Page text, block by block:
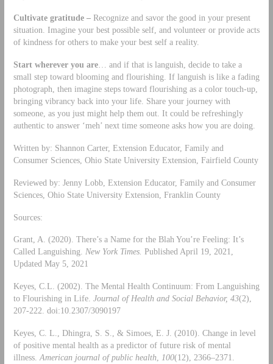
Cultivate gratitude –Recognize and savor the good in your present
situation. Imagine your best possible self, and volunteer or provide acts
of kindness for others to make your best self a reality.
Start wherever you are… and if that is languish, decide to take a
small step toward blooming and flourishing. If languish is like a fading
photograph, then imagine steps toward flourishing as a color touch-up,
bringing vibrancy back into your life. Share your journey with
someone, as you just might help them out. It could be refreshingly
authentic to answer ‘meh’ next time someone asks how you are doing.
Written by: Shannon Carter, Extension Educator, Family and
Consumer Sciences, Ohio State University Extension, Fairfield County
Reviewed by: Jenny Lobb, Extension Educator, Family and Consumer
Sciences, Ohio State University Extension, Franklin County
Sources:
Grant, A. (2020). There’s a Name for the Blah You’re Feeling: It’s
Called Languishing. New York Times. Published April 19, 2021,
Updated May 5, 2021
Keyes, C.L. (2002). The Mental Health Continuum: From Languishing
to Flourishing in Life. Journal of Health and Social Behavior, 43(2),
207-222. doi:10.2307/3090197
Keyes, C. L., Dhingra, S. S., & Simoes, E. J. (2010). Change in level
of positive mental health as a predictor of future risk of mental
illness.American journal of public health, 100(12), 2366–2371.